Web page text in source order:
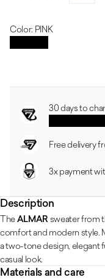
Color: PINK
30 days to
Free delivery
3x payment
Description
TheALMAR sweater from
comfort and modern style.
a two-tone design, elegant
casual look.
Materials and care